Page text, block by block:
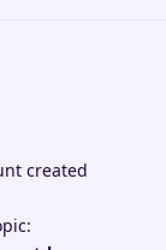
created